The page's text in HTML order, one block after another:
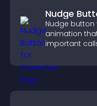
Nudge
Nudge button
animation
important